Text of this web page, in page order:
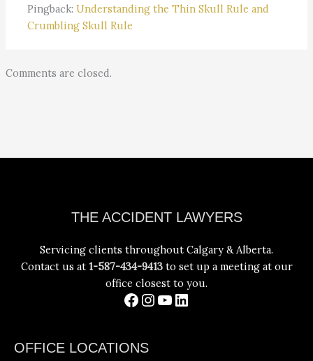
Pingback:Understanding the Thin Skull Rule and
Crumbling Skull Rule
Comments are closed.
THE ACCIDENT LAWYERS
Servicing clients throughout Calgary & Alberta.
Contact us at 1-587-434-9413to set up a meeting at our
office closest to you.
OFFICE LOCATIONS